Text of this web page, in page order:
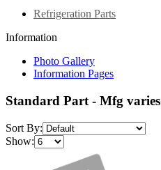
Refrigeration Parts
Information
Photo Gallery
Information Pages
Standard Part - Mfg varies
Sort By:
Show: